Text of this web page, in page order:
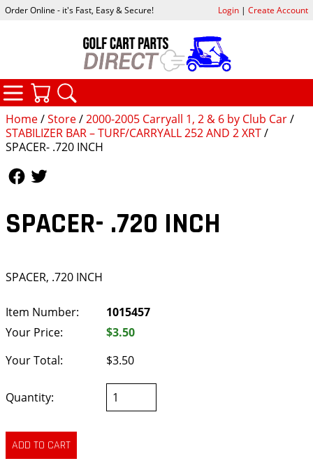
Home/Store/2000-2005 Carryall 1, 2 & 6 by Club Car/
STABILIZER BAR – TURF/CARRYALL 252 AND 2 XRT/
SPACER- .720 INCH
SPACER- .720 INCH
SPACER, .720 INCH
Item Number:
1015457
Your Price:
$3.50
Your Total:
$3.50
Quantity:
Order Online - it's Fast, Easy & Secure! Login| Create Account
CATEGORIES